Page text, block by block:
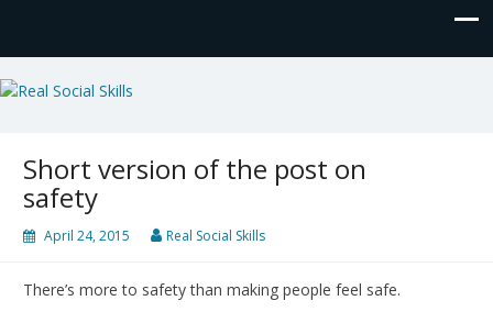
Real Social Skills
Short version of the post on
safety
April 24, 2015 Real Social Skills
There’s more to safety than making people feel safe.